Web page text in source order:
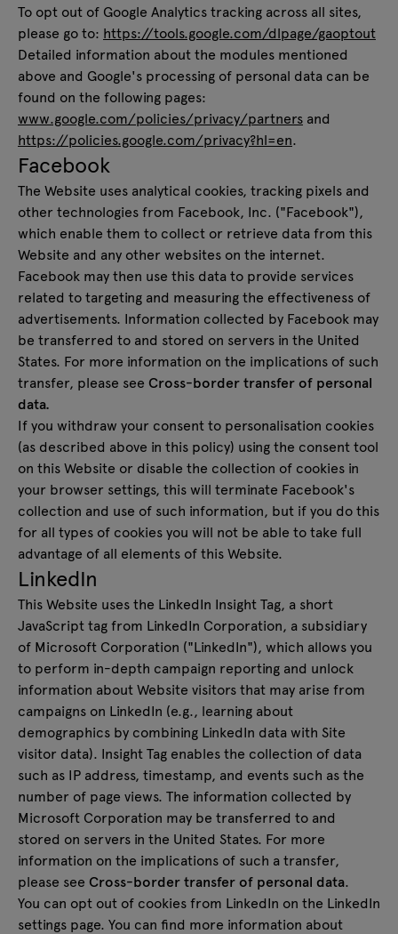
To opt out of Google Analytics tracking across all sites,
please go to: https://tools.google.com/dlpage/gaoptout
Detailed information about the modules mentioned
above and Google's processing of personal data can be
found on the following pages:
www.google.com/policies/privacy/partners and
https://policies.google.com/privacy?hl=en.
Facebook
The Website uses analytical cookies, tracking pixels and
other technologies from Facebook, Inc. ("Facebook"),
which enable them to collect or retrieve data from this
Website and any other websites on the internet.
Facebook may then use this data to provide services
related to targeting and measuring the effectiveness of
advertisements. Information collected by Facebook may
be transferred to and stored on servers in the United
States. For more information on the implications of such
transfer, please see Cross-border transfer of personal
data.
If you withdraw your consent to personalisation cookies
(as described above in this policy) using the consent tool
on this Website or disable the collection of cookies in
your browser settings, this will terminate Facebook's
collection and use of such information, but if you do this
for all types of cookies you will not be able to take full
advantage of all elements of this Website.
LinkedIn
This Website uses the LinkedIn Insight Tag, a short
JavaScript tag from LinkedIn Corporation, a subsidiary
of Microsoft Corporation ("LinkedIn"), which allows you
to perform in-depth campaign reporting and unlock
information about Website visitors that may arise from
campaigns on LinkedIn (e.g., learning about
demographics by combining LinkedIn data with Site
visitor data). Insight Tag enables the collection of data
such as IP address, timestamp, and events such as the
number of page views. The information collected by
Microsoft Corporation may be transferred to and
stored on servers in the United States. For more
information on the implications of such a transfer,
please see Cross-border transfer of personal data.
You can opt out of cookies from LinkedIn on the LinkedIn
settings page. You can find more information about